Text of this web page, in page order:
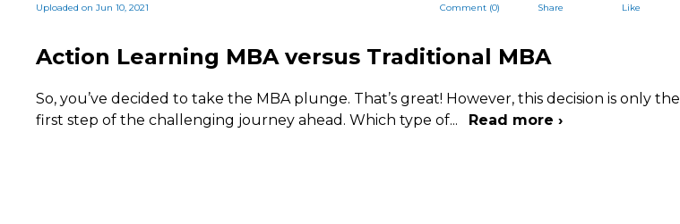
Uploaded on Jun 10, 2021 Like
Share
Comment (0)
Action Learning MBA versus Traditional MBA
So, you’ve decided to take the MBA plunge. That’s great! However, this decision is only the
first step of the challenging journey ahead. Which type of... Read more ›